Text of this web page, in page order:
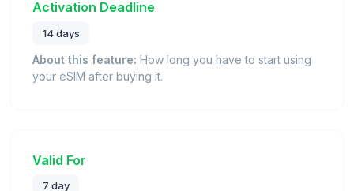
Activation Deadline
14 days
About this feature: How long you have to start using
your eSIM after buying it.
Valid For
7 day